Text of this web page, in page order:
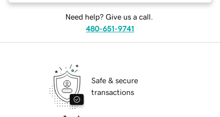
Need help? Give us a call.
480-651-9741
Safe & secure
transactions